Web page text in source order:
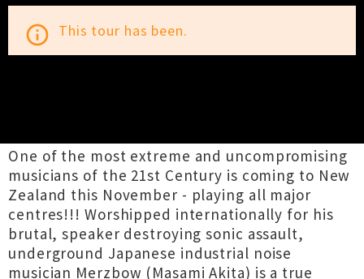
info_outline This tour has been.
One of the most extreme and uncompromising
musicians of the 21st Century is coming to New
Zealand this November - playing all major
centres!!! Worshipped internationally for his
brutal, speaker destroying sonic assault,
underground Japanese industrial noise
musician Merzbow (Masami Akita) is a true